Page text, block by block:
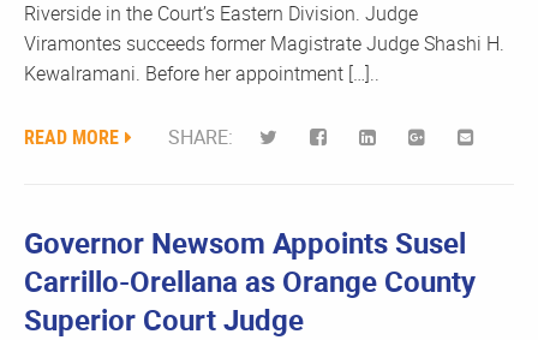
Riverside in the Court’s Eastern Division. Judge
Viramontes succeeds former Magistrate Judge Shashi H.
Kewalramani. Before her appointment […]..
READ MORE SHARE:
Governor Newsom Appoints Susel
Carrillo-Orellana as Orange County
Superior Court Judge